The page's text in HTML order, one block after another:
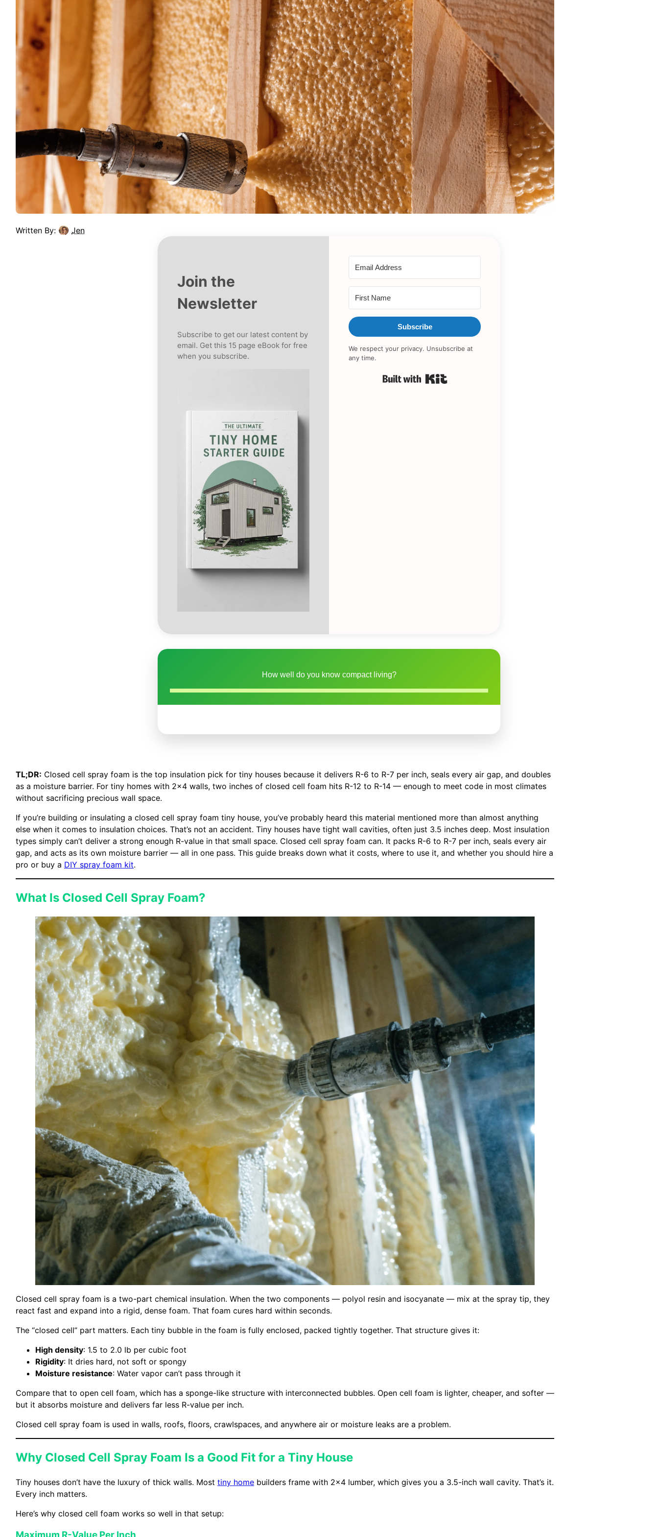
Written By: Jen
Join the
Newsletter
Subscribe to get our latest content by
email. Get this 15 page eBook for free
when you subscribe.
Subscribe
We respect your privacy. Unsubscribe at
any time.
How well do you know compact living?
TL;DR: Closed cell spray foam is the top insulation pick for tiny houses because it delivers R-6 to R-7 per inch, seals every air gap, and doubles
as a moisture barrier. For tiny homes with 2×4 walls, two inches of closed cell foam hits R-12 to R-14 — enough to meet code in most climates
without sacrificing precious wall space.
If you’re building or insulating a closed cell spray foam tiny house, you’ve probably heard this material mentioned more than almost anything
else when it comes to insulation choices. That’s not an accident. Tiny houses have tight wall cavities, often just 3.5 inches deep. Most insulation
types simply can’t deliver a strong enough R-value in that small space. Closed cell spray foam can. It packs R-6 to R-7 per inch, seals every air
gap, and acts as its own moisture barrier — all in one pass. This guide breaks down what it costs, where to use it, and whether you should hire a
pro or buy a DIY spray foam kit.
What Is Closed Cell Spray Foam?
Closed cell spray foam is a two-part chemical insulation. When the two components — polyol resin and isocyanate — mix at the spray tip, they
react fast and expand into a rigid, dense foam. That foam cures hard within seconds.
The “closed cell” part matters. Each tiny bubble in the foam is fully enclosed, packed tightly together. That structure gives it:
High density: 1.5 to 2.0 lb per cubic foot
Rigidity: It dries hard, not soft or spongy
Moisture resistance: Water vapor can’t pass through it
Compare that to open cell foam, which has a sponge-like structure with interconnected bubbles. Open cell foam is lighter, cheaper, and softer —
but it absorbs moisture and delivers far less R-value per inch.
Closed cell spray foam is used in walls, roofs, floors, crawlspaces, and anywhere air or moisture leaks are a problem.
Why Closed Cell Spray Foam Is a Good Fit for a Tiny House
Tiny houses don’t have the luxury of thick walls. Most tiny home builders frame with 2×4 lumber, which gives you a 3.5-inch wall cavity. That’s it.
Every inch matters.
Here’s why closed cell foam works so well in that setup: